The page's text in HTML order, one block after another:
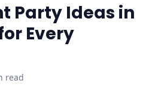
Party Ideas in
Every
read